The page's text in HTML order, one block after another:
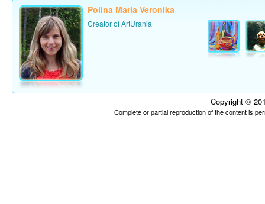
Polina Maria Veronika
Creator of ArtUrania
Copyright ©
Complete or partial reproduction of the content is